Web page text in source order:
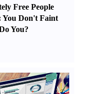
Free People
You Don't Faint
You?